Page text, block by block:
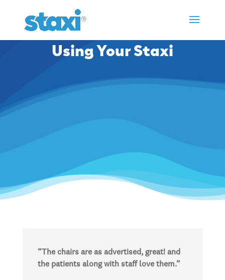
Using Your Staxi
“The chairs are as advertised, great! and
the patients along with staff love them.”